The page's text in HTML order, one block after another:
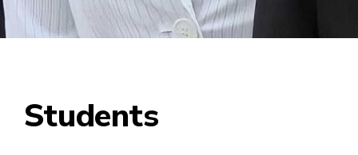
Students